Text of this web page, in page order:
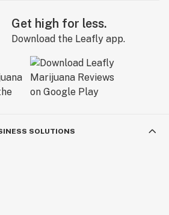
Get high for less.
Download the Leafly app.
SOLUTIONS